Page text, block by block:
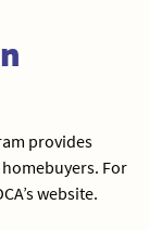
provides
For
website.